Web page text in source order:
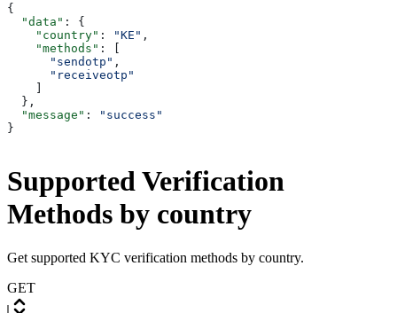
{
  "data"
: {
    "country"
: "KE" ,
    "methods"
: [
      "sendotp"
,
      "receiveotp"
    ]
  },
  "message"
:
"success"
}
Supported Verification
Methods by country
Get supported KYC verification methods by country.
GET